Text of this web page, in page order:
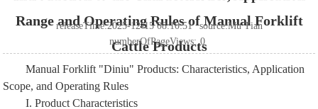
Range and Operating Rules of Manual Forklift
Cattle Products
releaseTime:2025-12-15 08:10:51
source:Mu Tian
numberOfPageViews: 0
Manual Forklift "Diniu" Products: Characteristics, Application
Scope, and Operating Rules
I. Product Characteristics